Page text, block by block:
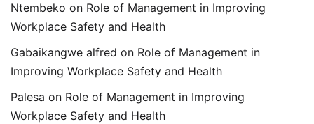
Ntembeko on Role of Management in Improving
Workplace Safety and Health
Gabaikangwe alfred on Role of Management in
Improving Workplace Safety and Health
Palesa on Role of Management in Improving
Workplace Safety and Health